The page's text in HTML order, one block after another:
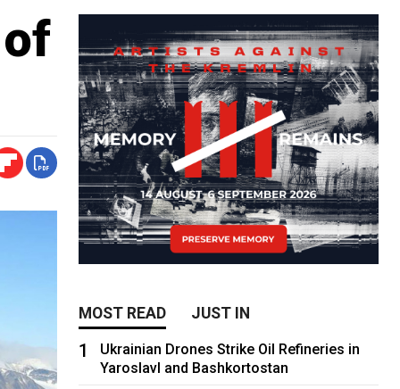
MOST READ JUST IN
1
Ukrainian Drones Strike Oil Refineries in
Yaroslavl and Bashkortostan